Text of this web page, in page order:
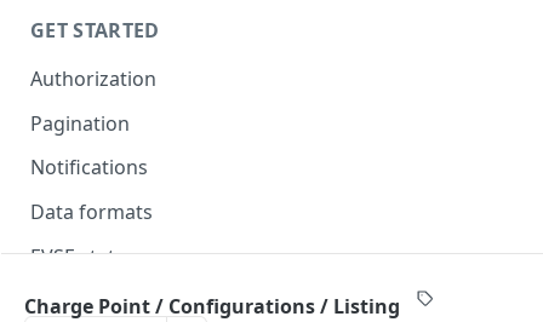
GET STARTED
Authorization
Pagination
Notifications
Data formats
EVSE statuses
Backward compatibility
Charge Point / Configurations / Listing